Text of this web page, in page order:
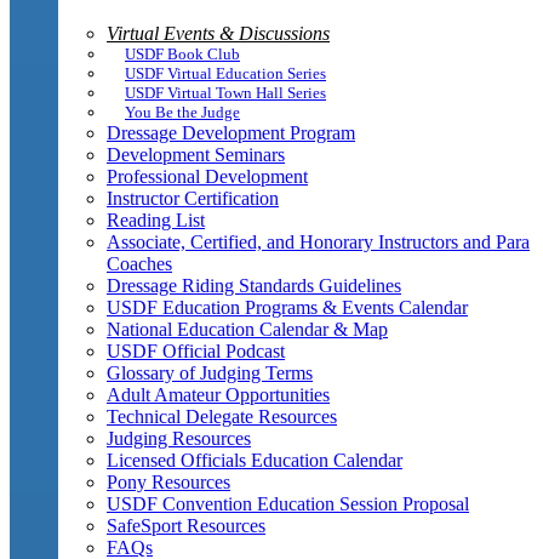
Virtual Events & Discussions
USDF Book Club
USDF Virtual Education Series
USDF Virtual Town Hall Series
You Be the Judge
Dressage Development Program
Development Seminars
Professional Development
Instructor Certification
Reading List
Associate, Certified, and Honorary Instructors and Para
Coaches
Dressage Riding Standards Guidelines
USDF Education Programs & Events Calendar
National Education Calendar & Map
USDF Official Podcast
Glossary of Judging Terms
Adult Amateur Opportunities
Technical Delegate Resources
Judging Resources
Licensed Officials Education Calendar
Pony Resources
USDF Convention Education Session Proposal
SafeSport Resources
FAQs